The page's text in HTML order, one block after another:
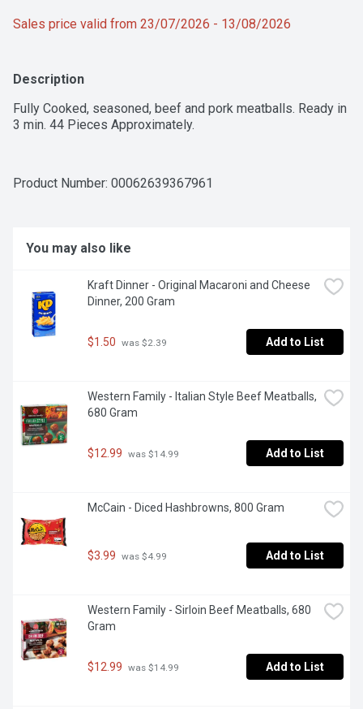
Sales price valid from 23/07/2026 - 13/08/2026
Description
Fully Cooked, seasoned, beef and pork meatballs. Ready in
3 min. 44 Pieces Approximately.
Product Number: 00062639367961
You may also like
Kraft Dinner - Original Macaroni and Cheese
Dinner, 200 Gram
$1.50 was $2.39 Add to List
Western Family - Italian Style Beef Meatballs,
680 Gram
$12.99 was $14.99 Add to List
McCain - Diced Hashbrowns, 800 Gram
$3.99 was $4.99 Add to List
Western Family - Sirloin Beef Meatballs, 680
Gram
$12.99 was $14.99 Add to List